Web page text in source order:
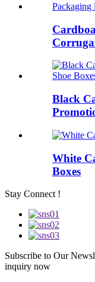
Black
White
Boxes
Stay Connect !
Subscribe to Our
inquiry now